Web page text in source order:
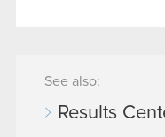
See also:
Results